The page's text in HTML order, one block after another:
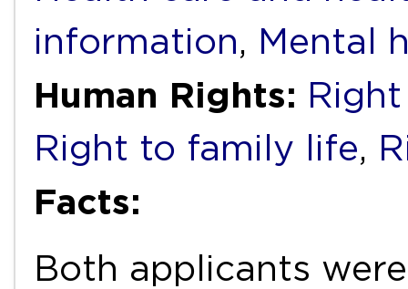
information, Mental
Human Rights:
Right to family life,
Facts:
Both applicants